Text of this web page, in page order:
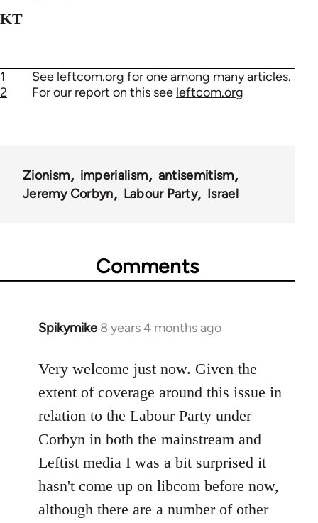
KT
1 See leftcom.org for one among many articles.
2
For our report on this see leftcom.org
Zionism imperialism
antisemitism
Jeremy Corbyn
Labour Party Israel
Comments
Spikymike 8 years 4 months ago
In
to
Welcome
libcom.org
Very welcome just now. Given the
extent of coverage around this issue in
relation to the Labour Party under
Corbyn in both the mainstream and
Leftist media I was a bit surprised it
hasn't come up on libcom before now,
although there are a number of other